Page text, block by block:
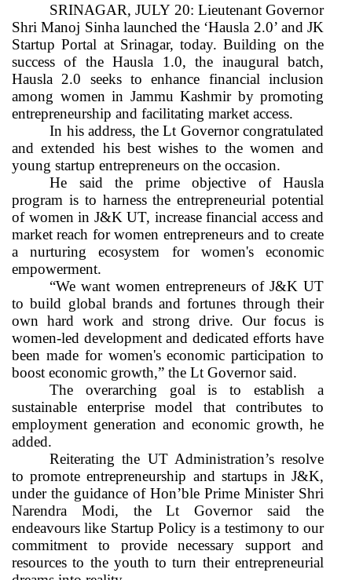
SRINAGAR, JULY 20: Lieutenant Governor
Shri Manoj Sinha launched the ‘Hausla 2.0’ and JK
Startup Portal at Srinagar, today. Building on the
success of the Hausla 1.0, the inaugural batch,
Hausla 2.0 seeks to enhance financial inclusion
among women in Jammu Kashmir by promoting
entrepreneurship and facilitating market access.
In his address, the Lt Governor congratulated
and extended his best wishes to the women and
young startup entrepreneurs on the occasion.
He said the prime objective of Hausla
program is to harness the entrepreneurial potential
of women in J&K UT, increase financial access and
market reach for women entrepreneurs and to create
a nurturing ecosystem for women's economic
empowerment.
“We want women entrepreneurs of J&K UT
to build global brands and fortunes through their
own hard work and strong drive. Our focus is
women-led development and dedicated efforts have
been made for women's economic participation to
boost economic growth,” the Lt Governor said.
The overarching goal is to establish a
sustainable enterprise model that contributes to
employment generation and economic growth, he
added.
Reiterating the UT Administration’s resolve
to promote entrepreneurship and startups in J&K,
under the guidance of Hon’ble Prime Minister Shri
Narendra Modi, the Lt Governor said the
endeavours like Startup Policy is a testimony to our
commitment to provide necessary support and
resources to the youth to turn their entrepreneurial